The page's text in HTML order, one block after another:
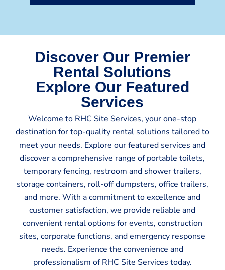
Discover Our Premier
Rental Solutions
Explore Our Featured
Services
Welcome to RHC Site Services, your one-stop
destination for top-quality rental solutions tailored to
meet your needs. Explore our featured services and
discover a comprehensive range of portable toilets,
temporary fencing, restroom and shower trailers,
storage containers, roll-off dumpsters, office trailers,
and more. With a commitment to excellence and
customer satisfaction, we provide reliable and
convenient rental options for events, construction
sites, corporate functions, and emergency response
needs. Experience the convenience and
professionalism of RHC Site Services today.